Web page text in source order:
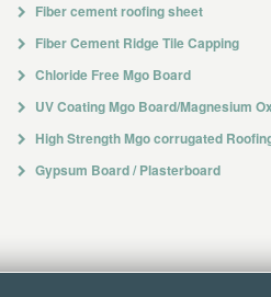
Fiber cement roofing sheet
Fiber Cement Ridge Tile Capping
Chloride Free Mgo Board
UV Coating Mgo Board/Magnesium
High Strength Mgo corrugated
Gypsum Board / Plasterboard